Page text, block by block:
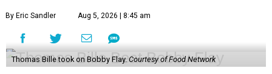
By Eric Sandler Aug 5, 2026 | 8:45 am
Thomas Bille took on Bobby Flay. Courtesy of Food Network